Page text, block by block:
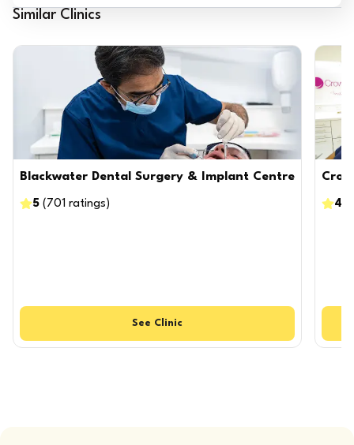
Similar Clinics
Blackwater Dental Surgery & Implant Centre
5 ( 701 ratings )
See Clinic
4.8